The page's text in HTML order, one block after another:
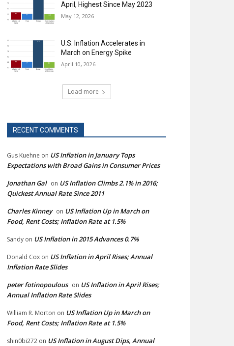
April, Highest Since May 2023
May 12, 2026
U.S. Inflation Accelerates in
March on Energy Spike
April 10, 2026
Load more
RECENT COMMENTS
Gus Kuehne on US Inflation in January Tops
Expectations with Broad Gains in Consumer Prices
Jonathan Gal on US Inflation Climbs 2.1% in 2016;
Quickest Annual Rate Since 2011
Charles Kinney on US Inflation Up in March on
Food, Rent Costs; Inflation Rate at 1.5%
Sandy on US Inflation in 2015 Advances 0.7%
Donald Cox on US Inflation in April Rises; Annual
Inflation Rate Slides
peter fotinopoulous on US Inflation in April Rises;
Annual Inflation Rate Slides
William R. Morton on US Inflation Up in March on
Food, Rent Costs; Inflation Rate at 1.5%
shin0bi272 on US Inflation in August Dips, Annual